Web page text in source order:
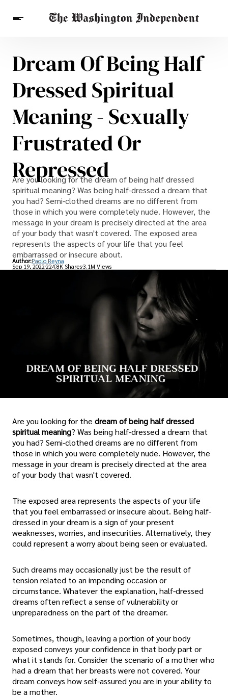
Breaking News
Finance
Celebrities
Entertainment
Health
Others
Dream Of Being Half
Dressed Spiritual
Meaning - Sexually
Frustrated Or
Repressed
Are you looking for the dream of being half dressed
spiritual meaning? Was being half-dressed a dream that
you had? Semi-clothed dreams are no different from
those in which you were completely nude. However, the
message in your dream is precisely directed at the area
of your body that wasn't covered. The exposed area
represents the aspects of your life that you feel
embarrassed or insecure about.
Author:Paolo Reyna
Sep 19, 2022224.8K Shares3.1M Views
Are you looking for the dream of being half dressed
spiritual meaning? Was being half-dressed a dream that
you had? Semi-clothed dreams are no different from
those in which you were completely nude. However, the
message in your dream is precisely directed at the area
of your body that wasn't covered.
The exposed area represents the aspects of your life
that you feel embarrassed or insecure about. Being half-
dressed in your dream is a sign of your present
weaknesses, worries, and insecurities. Alternatively, they
could represent a worry about being seen or evaluated.
Such dreams may occasionally just be the result of
tension related to an impending occasion or
circumstance. Whatever the explanation, half-dressed
dreams often reflect a sense of vulnerability or
unpreparedness on the part of the dreamer.
Sometimes, though, leaving a portion of your body
exposed conveys your confidence in that body part or
what it stands for. Consider the scenario of a mother who
had a dream that her breasts were not covered. Your
dream conveys how self-assured you are in your ability to
be a mother.